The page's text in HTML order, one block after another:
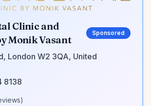
Clinic and
Monik Vasant
Sponsored
London W2 3QA, United
8138